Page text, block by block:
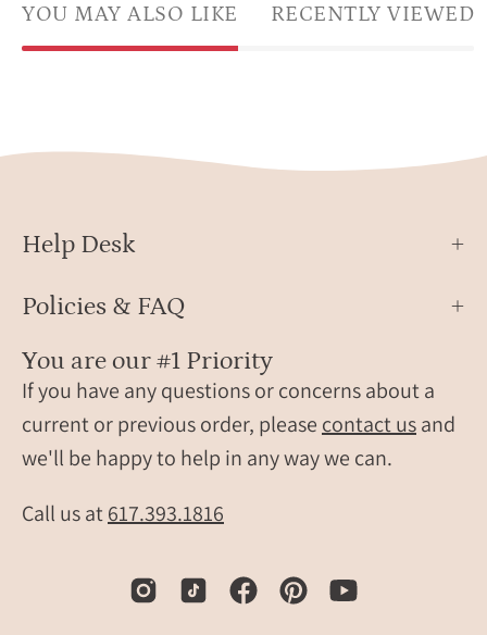
YOU MAY ALSO LIKE RECENTLY VIEWED
Help Desk
Policies & FAQ
You are our #1 Priority
If you have any questions or concerns about a
current or previous order, please contact usand
we'll be happy to help in any way we can.
Call us at617.393.1816